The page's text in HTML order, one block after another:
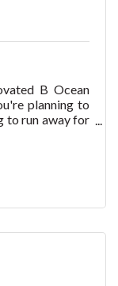
B Ocean
planning to
to run away for